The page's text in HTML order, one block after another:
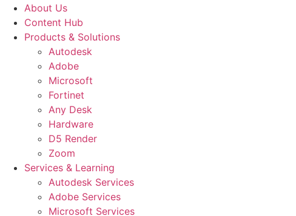
About Us
Content Hub
Products & Solutions
Autodesk
Adobe
Microsoft
Fortinet
Any Desk
Hardware
D5 Render
Zoom
Services & Learning
Autodesk Services
Adobe Services
Microsoft Services